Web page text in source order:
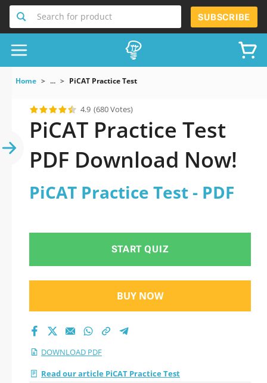
Search for product SUBSCRIBE
Home ... PiCAT Practice Test
4.9 (680 Votes)
PiCAT Practice Test
PDF Download Now!
PiCAT Practice Test - PDF
START QUIZ
BUY NOW
DOWNLOAD PDF
Read our article PiCAT Practice Test